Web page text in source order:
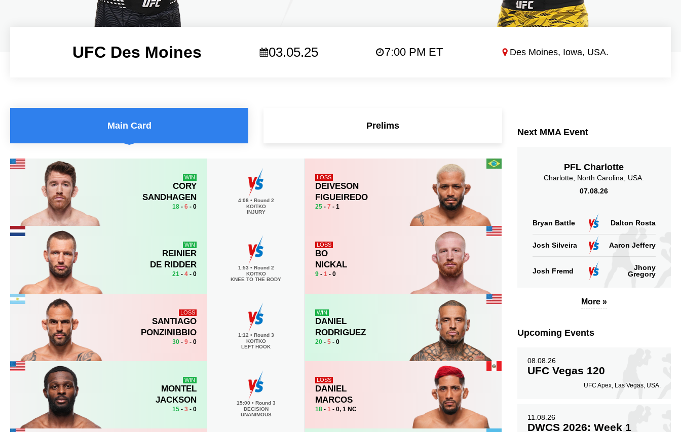
UFC Des Moines 03.05.25 7:00 PM ET Des Moines, Iowa, USA.
Main Card
Prelims
WIN
CORY
SANDHAGEN
18 -6 - 0
4:08 • Round 2
KO/TKO
INJURY
LOSS
DEIVESON
FIGUEIREDO
25 -7 - 1
WIN
REINIER
DE RIDDER
21 -4 - 0
1:53 • Round 2
KO/TKO
KNEE TO THE BODY
LOSS
BO
NICKAL
9 -1 - 0
LOSS
SANTIAGO
PONZINIBBIO
30 -9 - 0
1:12 • Round 3
KO/TKO
LEFT HOOK
WIN
DANIEL
RODRIGUEZ
20 -5 - 0
WIN
MONTEL
JACKSON
15 -3 - 0
15:00 • Round 3
DECISION
UNANIMOUS
LOSS
DANIEL
MARCOS
18 -1 - 0, 1 NC
Next MMA Event
PFL Charlotte
Charlotte, North Carolina, USA.
07.08.26
Bryan Battle Dalton Rosta
Josh Silveira Aaron Jeffery
Josh Fremd
Jhony
Gregory
More »
Upcoming Events
08.08.26
UFC Vegas 120
UFC Apex, Las Vegas, USA.
11.08.26
DWCS 2026: Week 1